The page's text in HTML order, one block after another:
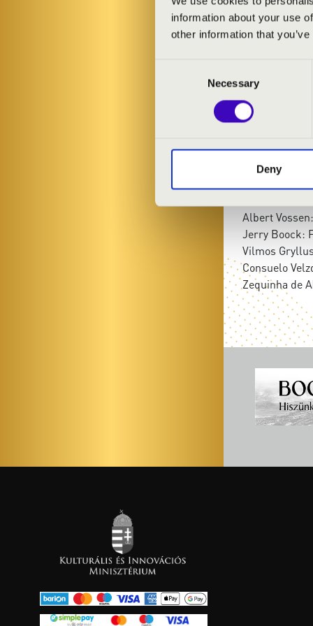
information about your use
other information that
Necessary
Deny
János Soós-
Piazzolla:
Weine: fox
Tony Murena:
Nikolaus
Albert
Jerry Boock:
Vilmos
Consuelo
Zequinha de